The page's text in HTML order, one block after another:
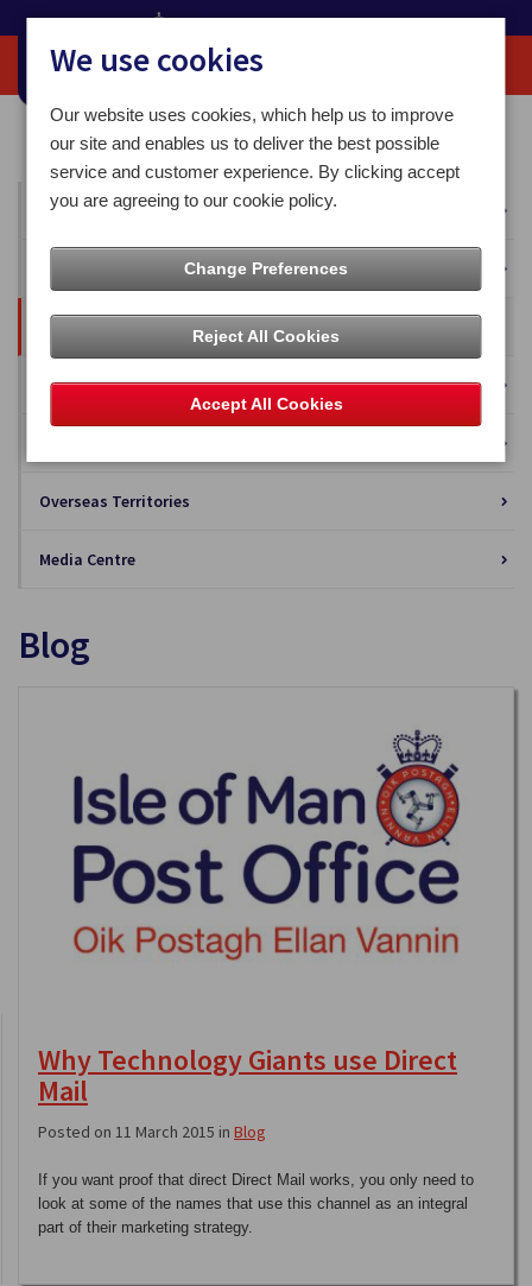
Home Our News Blog
All News
Business Solutions
Overseas Territories
Media Centre
Blog
Why Technology Giants use Direct
Mail
Posted on 11 March 2015 in Blog
If you want proof that direct Direct Mail works, you only need to
look at some of the names that use this channel as an integral
part of their marketing strategy.
We use cookies
Our website uses cookies, which help us to improve
our site and enables us to deliver the best possible
service and customer experience. By clicking accept
you are agreeing to our cookie policy.
Change Preferences
Reject All Cookies
Accept All Cookies